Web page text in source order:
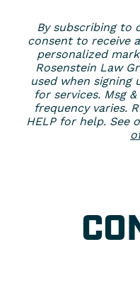
By subscribing to
consent to receive
personalized
Rosenstein Law
used when signing
for services. Msg
frequency varies.
HELP for help. See